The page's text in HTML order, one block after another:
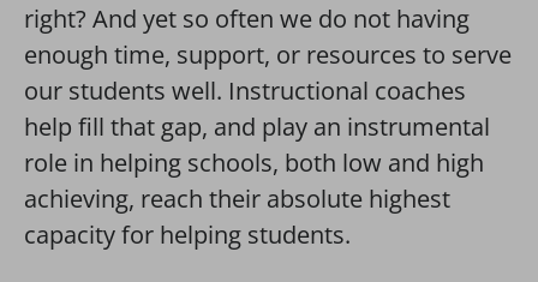
right? And yet so often we do not having
enough time, support, or resources to serve
our students well. Instructional coaches
help fill that gap, and play an instrumental
role in helping schools, both low and high
achieving, reach their absolute highest
capacity for helping students.